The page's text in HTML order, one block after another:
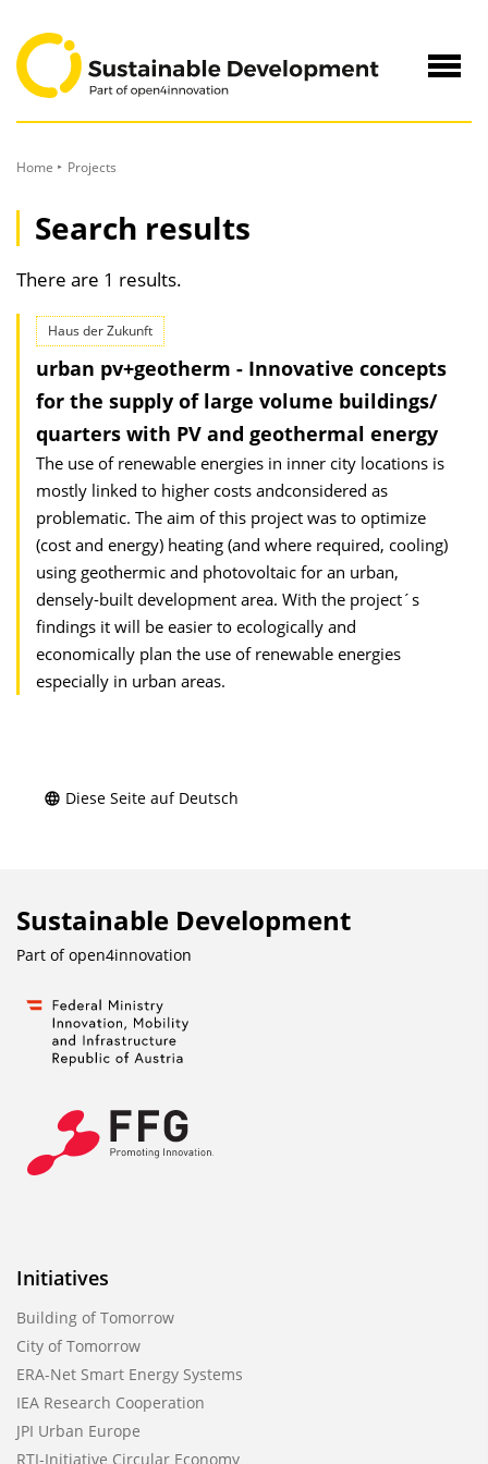
Content
Home Projects
Search results
There are 1 results.
Haus der Zukunft
urban pv+geotherm - Innovative concepts
for the supply of large volume buildings/
quarters with PV and geothermal energy
The use of renewable energies in inner city locations is
mostly linked to higher costs andconsidered as
problematic. The aim of this project was to optimize
(cost and energy) heating (and where required, cooling)
using geothermic and photovoltaic for an urban,
densely-built development area. With the project´s
findings it will be easier to ecologically and
economically plan the use of renewable energies
especially in urban areas.
Diese Seite auf Deutsch
Sustainable Development
Part ofopen4innovation
Initiatives
Building of Tomorrow
City of Tomorrow
ERA-Net Smart Energy Systems
IEA Research Cooperation
JPI Urban Europe
RTI-Initiative Circular Economy